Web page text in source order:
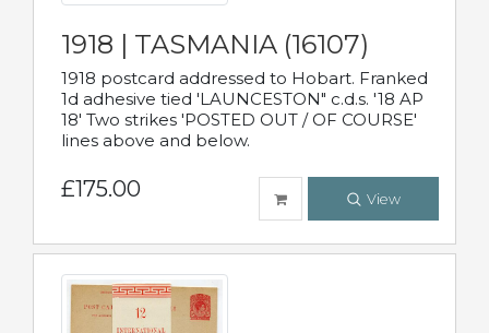
1918 | TASMANIA (16107)
1918 postcard addressed to Hobart. Franked
1d adhesive tied 'LAUNCESTON" c.d.s. '18 AP
18' Two strikes 'POSTED OUT / OF COURSE'
lines above and below.
£175.00 View